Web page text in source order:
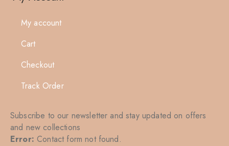
My account
Cart
Checkout
Track Order
Subscribe to our newsletter and stay updated on offers
and new collections
Error: Contact form not found.